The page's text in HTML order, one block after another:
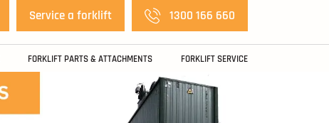
Service a forklift 1300 166 660
FORKLIFT PARTS & ATTACHMENTS FORKLIFT SERVICE